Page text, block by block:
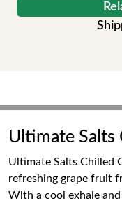
Ultimate Salts
Ultimate Salts Chilled
refreshing grape fruit
With a cool exhale